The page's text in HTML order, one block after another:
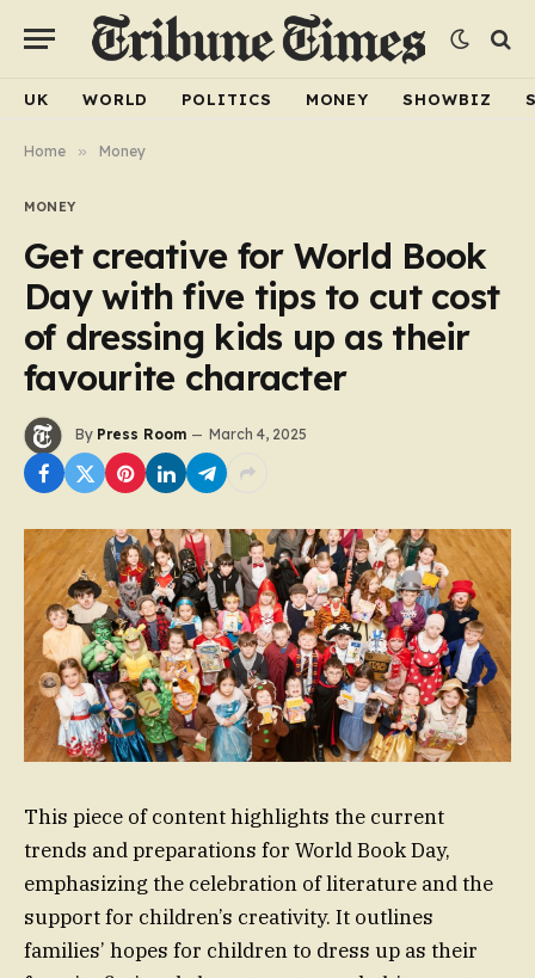
UK WORLD POLITICS MONEY SHOWBIZ
Home » Money
MONEY
Get creative for World Book
Day with five tips to cut cost
of dressing kids up as their
favourite character
By Press Room March 4, 2025
This piece of content highlights the current
trends and preparations for World Book Day,
emphasizing the celebration of literature and the
support for children’s creativity. It outlines
families’ hopes for children to dress up as their